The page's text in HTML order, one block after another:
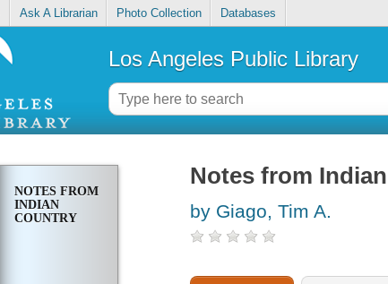
Ask A Librarian Photo Collection Databases
Los Angeles Public Library
NOTES FROM
INDIAN
COUNTRY
Notes from
by Giago, Tim A.